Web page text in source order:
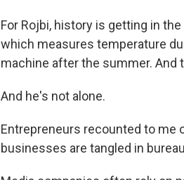
For Rojbi, history is getting in
which measures temperature
machine after the summer. And
And he's not alone.
Entrepreneurs recounted to me
businesses are tangled in